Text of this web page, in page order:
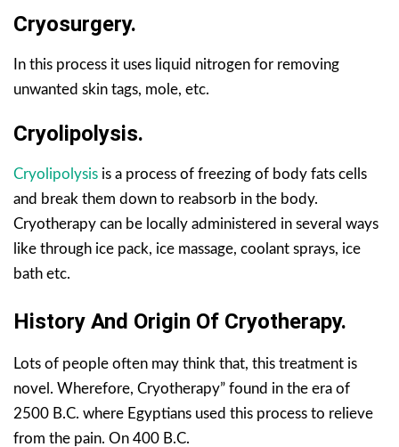
Cryosurgery.
In this process it uses liquid nitrogen for removing
unwanted skin tags, mole, etc.
Cryolipolysis.
Cryolipolysis is a process of freezing of body fats cells
and break them down to reabsorb in the body.
Cryotherapy can be locally administered in several ways
like through ice pack, ice massage, coolant sprays, ice
bath etc.
History And Origin Of Cryotherapy.
Lots of people often may think that, this treatment is
novel. Wherefore, Cryotherapy” found in the era of
2500 B.C. where Egyptians used this process to relieve
from the pain. On 400 B.C.